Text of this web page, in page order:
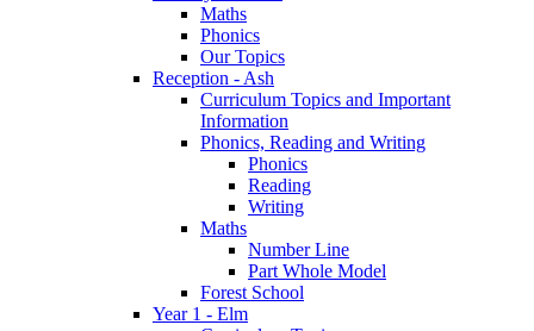
Maths
Phonics
Our Topics
Reception - Ash
Curriculum Topics and Important
Information
Phonics, Reading and Writing
Phonics
Reading
Writing
Maths
Number Line
Part Whole Model
Forest School
Year 1 - Elm